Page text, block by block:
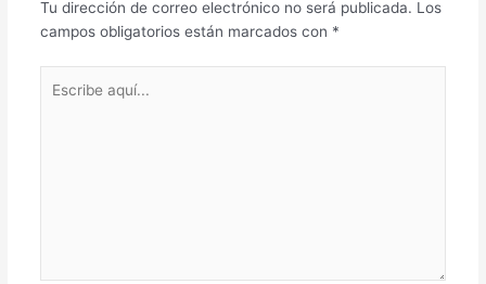
Tu dirección de correo electrónico no será publicada. Los
campos obligatorios están marcados con *
aquí...